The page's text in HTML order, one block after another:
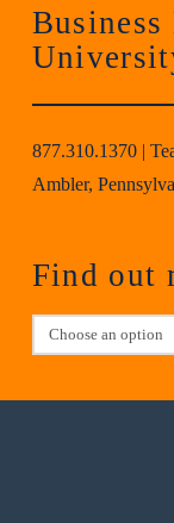
Business
877.310.1370|
Ambler,
Find out